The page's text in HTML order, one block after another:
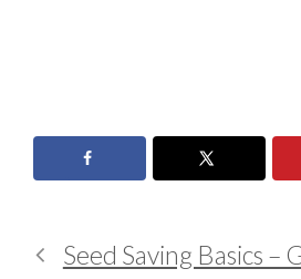
Seed Saving Basics –